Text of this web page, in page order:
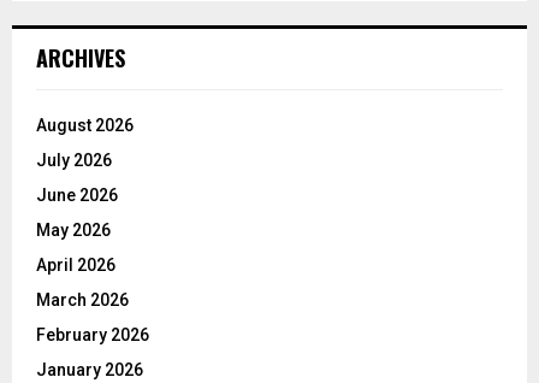
ARCHIVES
August 2026
July 2026
June 2026
May 2026
April 2026
March 2026
February 2026
January 2026